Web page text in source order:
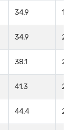
34.9 16
34.9 20
38.1 20
41.3 20
44.4 24